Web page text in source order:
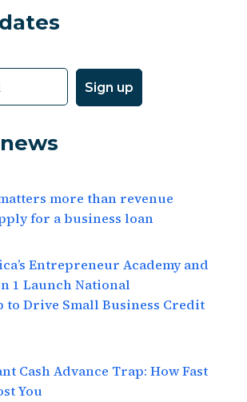
more than revenue
for a business loan
Entrepreneur Academy and
1 Launch National
Drive Small Business Credit
Cash Advance Trap: How Fast
You